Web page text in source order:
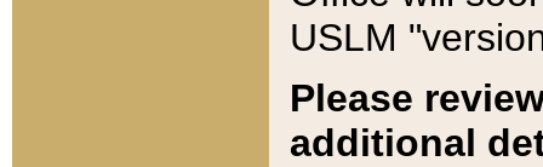
USLM
Please
additional